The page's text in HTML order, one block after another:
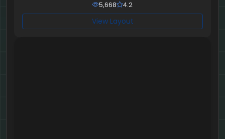
5,668 4.2
View Layout